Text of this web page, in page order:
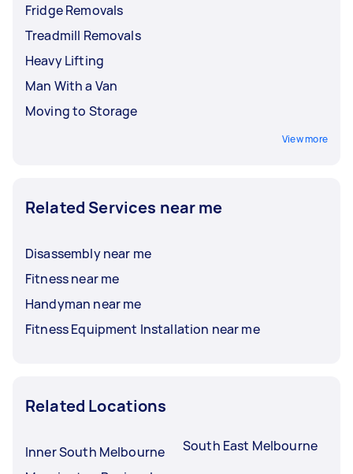
Fridge Removals
Treadmill Removals
Heavy Lifting
Man With a Van
Moving to Storage
View more
Related Services near me
Disassembly near me
Fitness near me
Handyman near me
Fitness Equipment Installation near me
Related Locations
Inner South Melbourne
South East Melbourne